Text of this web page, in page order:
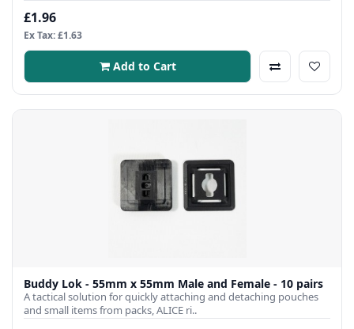
£1.96
Ex Tax: £1.63
Add to Cart
Buddy Lok - 55mm x 55mm Male and Female - 10 pairs
A tactical solution for quickly attaching and detaching pouches
and small items from packs, ALICE ri..